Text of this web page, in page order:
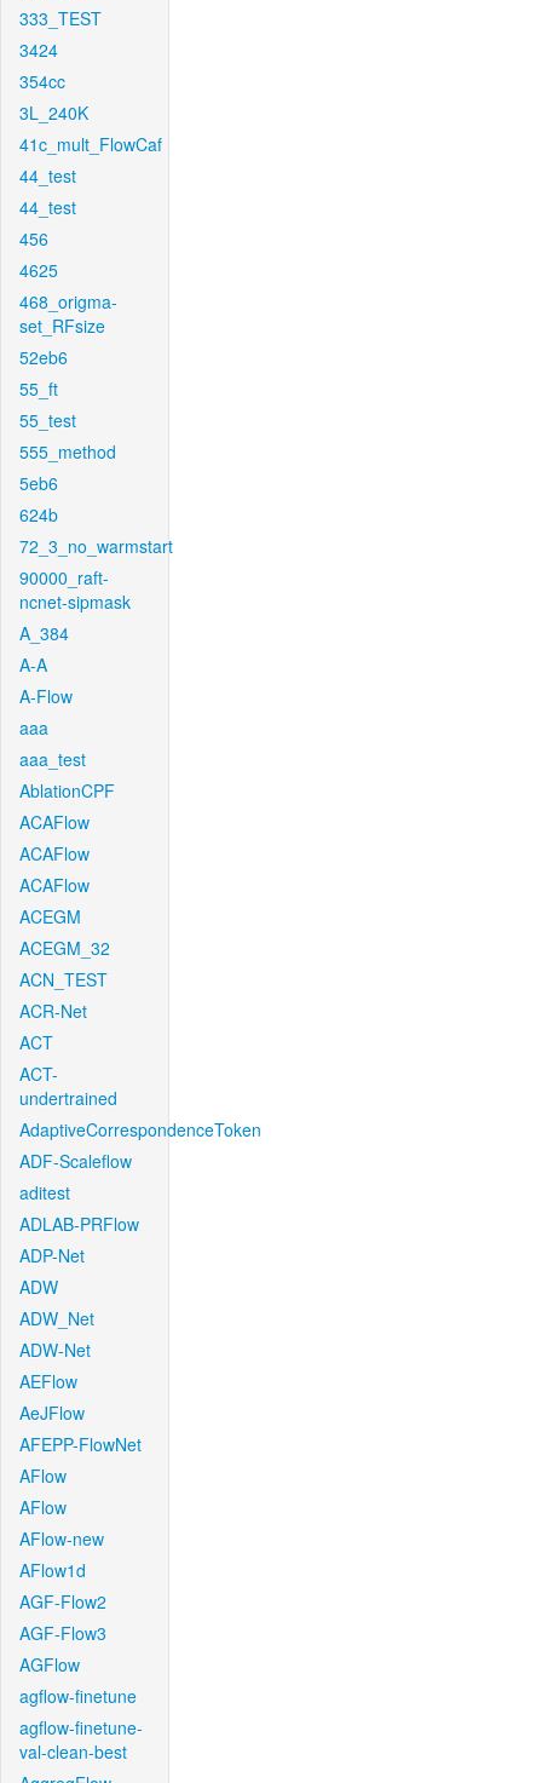
333_TEST
3424
354cc
3L_240K
41c_mult_FlowCaf
44_test
44_test
456
4625
468_origma-
set_RFsize
52eb6
55_ft
55_test
555_method
5eb6
624b
72_3_no_warmstart
90000_raft-
ncnet-sipmask
A_384
A-A
A-Flow
aaa
aaa_test
AblationCPF
ACAFlow
ACAFlow
ACAFlow
ACEGM
ACEGM_32
ACN_TEST
ACR-Net
ACT
ACT-
undertrained
AdaptiveCorrespondenceToken
ADF-Scaleflow
aditest
ADLAB-PRFlow
ADP-Net
ADW
ADW_Net
ADW-Net
AEFlow
AeJFlow
AFEPP-FlowNet
AFlow
AFlow
AFlow-new
AFlow1d
AGF-Flow2
AGF-Flow3
AGFlow
agflow-finetune
agflow-finetune-
val-clean-best